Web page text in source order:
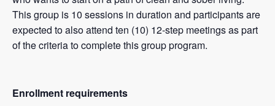
This group is 10 sessions in duration and participants are
expected to also attend ten (10) 12-step meetings as part
of the criteria to complete this group program.
Enrollment requirements